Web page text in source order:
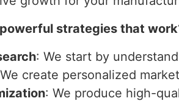
strategies that
: We start by
create personalized
: We produce high-